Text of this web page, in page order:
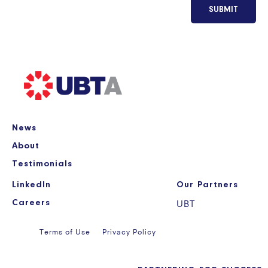
SUBMIT
News
About
Testimonials
LinkedIn
Careers
Our Partners
UBT
Terms of Use Privacy Policy